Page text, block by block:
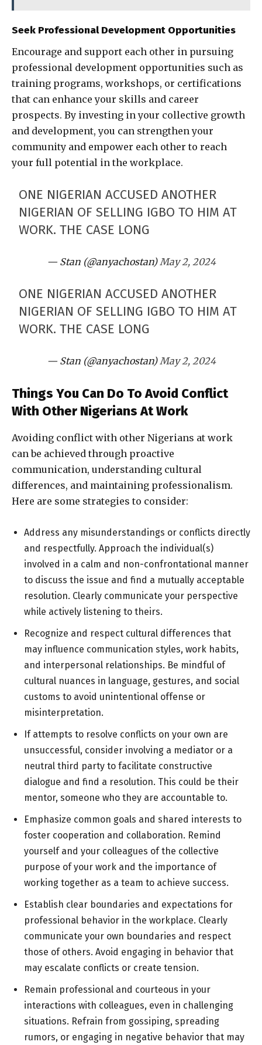
Seek Professional Development Opportunities
Encourage and support each other in pursuing
professional development opportunities such as
training programs, workshops, or certifications
that can enhance your skills and career
prospects. By investing in your collective growth
and development, you can strengthen your
community and empower each other to reach
your full potential in the workplace.
ONE NIGERIAN ACCUSED ANOTHER
NIGERIAN OF SELLING IGBO TO HIM AT
WORK. THE CASE LONG
— Stan (@anyachostan)May 2, 2024
ONE NIGERIAN ACCUSED ANOTHER
NIGERIAN OF SELLING IGBO TO HIM AT
WORK. THE CASE LONG
— Stan (@anyachostan)May 2, 2024
Things You Can Do To Avoid Conflict
With Other Nigerians At Work
Avoiding conflict with other Nigerians at work
can be achieved through proactive
communication, understanding cultural
differences, and maintaining professionalism.
Here are some strategies to consider:
Address any misunderstandings or conflicts directly
and respectfully. Approach the individual(s)
involved in a calm and non-confrontational manner
to discuss the issue and find a mutually acceptable
resolution. Clearly communicate your perspective
while actively listening to theirs.
Recognize and respect cultural differences that
may influence communication styles, work habits,
and interpersonal relationships. Be mindful of
cultural nuances in language, gestures, and social
customs to avoid unintentional offense or
misinterpretation.
If attempts to resolve conflicts on your own are
unsuccessful, consider involving a mediator or a
neutral third party to facilitate constructive
dialogue and find a resolution. This could be their
mentor, someone who they are accountable to.
Emphasize common goals and shared interests to
foster cooperation and collaboration. Remind
yourself and your colleagues of the collective
purpose of your work and the importance of
working together as a team to achieve success.
Establish clear boundaries and expectations for
professional behavior in the workplace. Clearly
communicate your own boundaries and respect
those of others. Avoid engaging in behavior that
may escalate conflicts or create tension.
Remain professional and courteous in your
interactions with colleagues, even in challenging
situations. Refrain from gossiping, spreading
rumors, or engaging in negative behavior that may